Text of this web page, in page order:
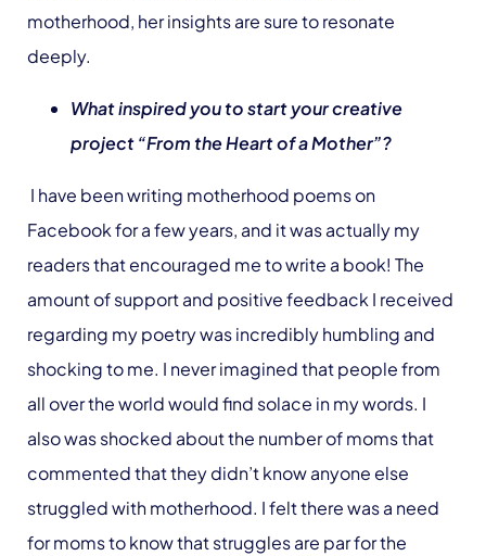
motherhood, her insights are sure to resonate
deeply.
What inspired you to start your creative
project “From the Heart of a Mother”?
I have been writing motherhood poems on
Facebook for a few years, and it was actually my
readers that encouraged me to write a book! The
amount of support and positive feedback I received
regarding my poetry was incredibly humbling and
shocking to me. I never imagined that people from
all over the world would find solace in my words. I
also was shocked about the number of moms that
commented that they didn’t know anyone else
struggled with motherhood. I felt there was a need
for moms to know that struggles are par for the